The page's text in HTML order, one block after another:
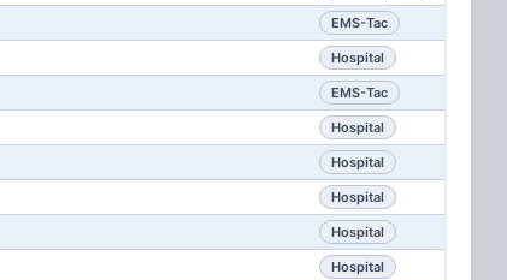
EMS-Tac
Hospital
EMS-Tac
Hospital
Hospital
Hospital
Hospital
Hospital